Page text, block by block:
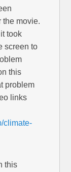
the movie.
took
screen to
this
problem
links
climate-
this